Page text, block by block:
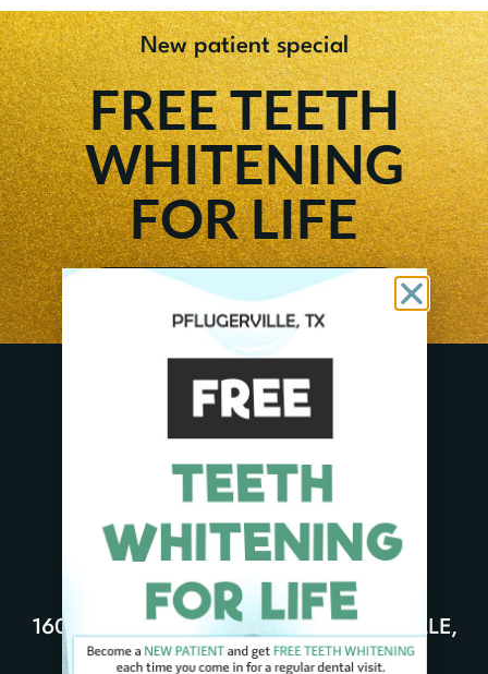
New patient special
FREE TEETH
WHITENING
FOR LIFE
GET OFFER
16051 DESSAU RD UNIT B, PFLUGERVILLE,
TX 78660